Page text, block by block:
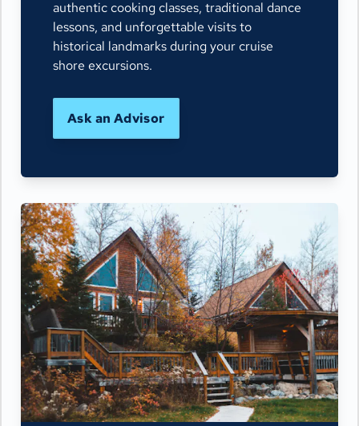
authentic cooking classes, traditional dance
lessons, and unforgettable visits to
historical landmarks during your cruise
shore excursions.
Ask an Advisor